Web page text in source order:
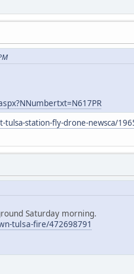
station-fly-drone-newsca/
Saturday morning.
tulsa-fire/472698791